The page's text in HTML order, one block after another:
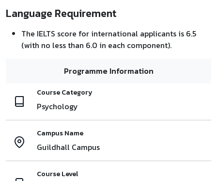
Language Requirement
The IELTS score for international applicants is 6.5
(with no less than 6.0 in each component).
Programme Information
Course Category
Psychology
Campus Name
Guildhall Campus
Course Level